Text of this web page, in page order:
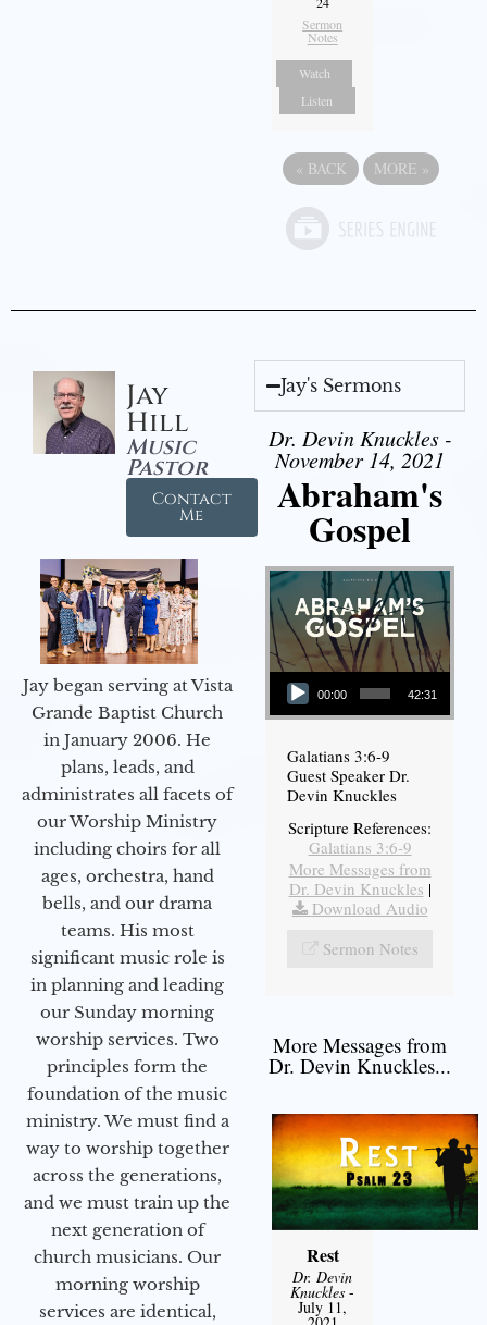
Sermon
Notes
Watch
Listen
« BACK MORE »
Jay
Hill
Music
Pastor
Contact
Me
Jay began serving at Vista
Grande Baptist Church
in January 2006. He
plans, leads, and
administrates all facets of
our Worship Ministry
including choirs for all
ages, orchestra, hand
bells, and our drama
teams. His most
significant music role is
in planning and leading
our Sunday morning
worship services. Two
principles form the
foundation of the music
ministry. We must find a
way to worship together
across the generations,
and we must train up the
next generation of
church musicians. Our
morning worship
services are identical,
Jay's Sermons
Dr. Devin Knuckles -
November 14, 2021
Abraham's
Gospel
Audio Player
00:00 42:31
Galatians 3:6-9
Guest Speaker Dr.
Devin Knuckles
Scripture References:
Galatians 3:6-9
More Messages from
Dr. Devin Knuckles |
Download Audio
Sermon Notes
More Messages from
Dr. Devin Knuckles...
Rest
Dr. Devin
Knuckles -
July 11,